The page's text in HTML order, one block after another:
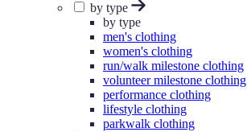
by type
by type
men's clothing
women's clothing
run/walk milestone clothing
volunteer milestone clothing
performance clothing
lifestyle clothing
parkwalk clothing